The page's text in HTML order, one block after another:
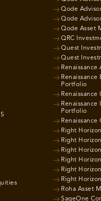
Qode
Qode
Qode Asset
QRC
Quest
Quest
Portfolio
Portfolio
Right
Right
Right
Right
Right
Right
Roha Asset
SageOne